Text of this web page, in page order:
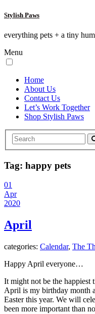
Stylish Paws
everything pets + a tiny
Menu
Home
About Us
Contact Us
Let’s Work Together
Shop Stylish Paws
Tag: happy pets
01
Apr
2020
April
categories: Calendar, The
Happy April everyone…
It might not be the
April is my birthday month
Easter this year. We will
been more important than